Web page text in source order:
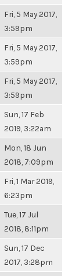
Fri, 5 May 2017,
3:59pm
Fri, 5 May 2017,
3:59pm
Fri, 5 May 2017,
3:59pm
Sun, 17 Feb
2019, 3:22am
Mon, 18 Jun
2018, 7:09pm
Fri, 1 Mar 2019,
6:23pm
Tue, 17 Jul
2018, 8:11pm
Sun, 17 Dec
2017, 3:28pm